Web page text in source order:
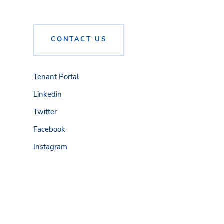
CONTACT US
Tenant Portal
Linkedin
Twitter
Facebook
Instagram